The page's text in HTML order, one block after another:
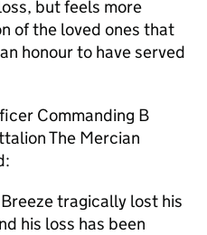
but feels more
of the loved ones that
honour to have served
Commanding B
The Mercian
tragically lost his
his loss has been